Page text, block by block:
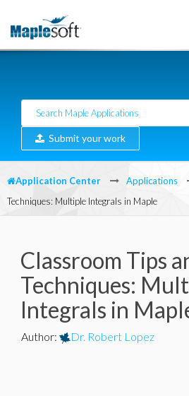
Submit your work
Application Center Applications
Techniques: Multiple Integrals in Maple
Classroom Tips
Techniques:
Integrals in
Author: Dr. Robert Lopez